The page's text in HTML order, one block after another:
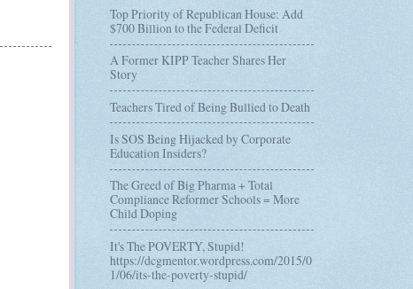
Top Priority of Republican House: Add
$700 Billion to the Federal Deficit
A Former KIPP Teacher Shares Her
Story
Teachers Tired of Being Bullied to Death
Is SOS Being Hijacked by Corporate
Education Insiders?
The Greed of Big Pharma + Total
Compliance Reformer Schools = More
Child Doping
It's The POVERTY, Stupid!
https://dcgmentor.wordpress.com/2015/0
1/06/its-the-poverty-stupid/